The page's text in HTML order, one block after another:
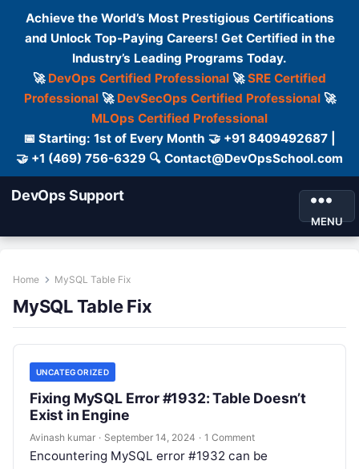
Achieve the World’s Most Prestigious Certifications
and Unlock Top-Paying Careers! Get Certified in the
Industry’s Leading Programs Today.
🚀 DevOps Certified Professional 🚀SRE Certified
Professional🚀 DevSecOps Certified Professional🚀
MLOps Certified Professional
📅 Starting: 1st of Every Month 🤝 +91 8409492687 |
🤝 +1 (469) 756-6329 🔍 Contact@DevOpsSchool.com
DevOps Support
MENU
Home MySQL Table Fix
MySQL Table Fix
UNCATEGORIZED
Fixing MySQL Error #1932: Table Doesn’t
Exist in Engine
Avinash kumar · September 14, 2024 · 1 Comment
Encountering MySQL error #1932 can be